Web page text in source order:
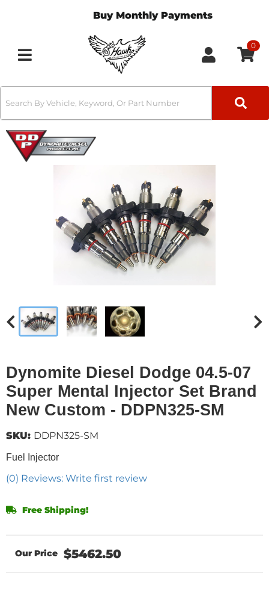
Buy Monthly Payments
Toggle navigation
0
Dynomite Diesel Dodge 04.5-07
Super Mental Injector Set Brand
New Custom - DDPN325-SM
Fuel Injector
(0) Reviews: Write first review
SKU: DDPN325-SM
Free Shipping!
$5462.50